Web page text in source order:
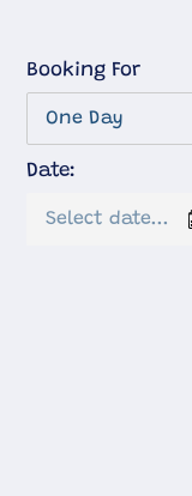
Booking For
Date: